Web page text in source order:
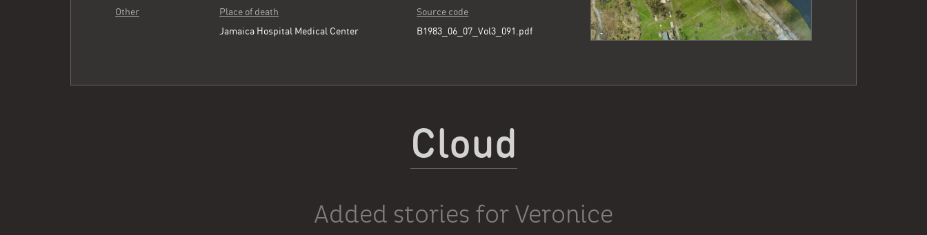
Other
Place of death
Jamaica Hospital Medical Center
Source code
B1983_06_07_Vol3_091.pdf
Cloud
Added stories for Veronice